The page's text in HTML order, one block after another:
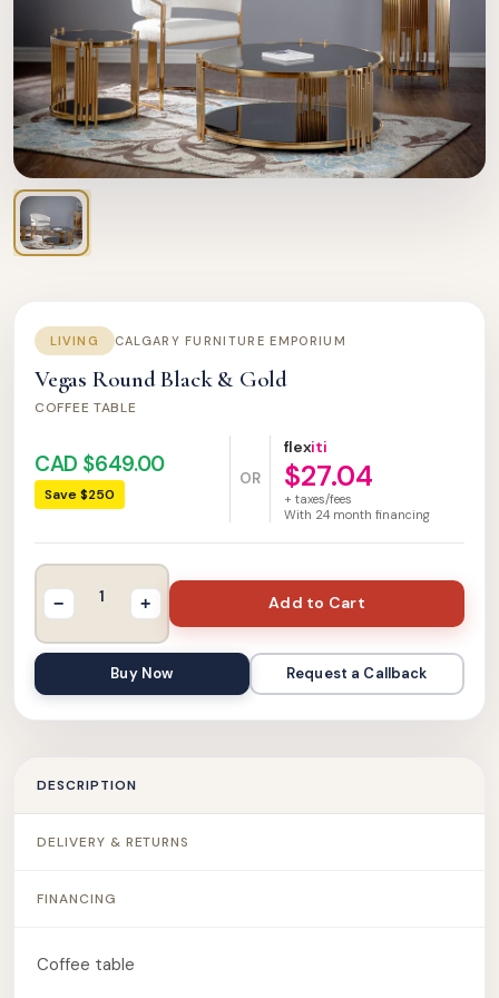
LIVING CALGARY FURNITURE EMPORIUM
Vegas Round Black & Gold
COFFEE TABLE
CAD $649.00
Save $250
OR
flexiti
$27.04
+ taxes/fees
With 24month financing
− + Add to Cart
Buy Now Request a Callback
DESCRIPTION
DELIVERY & RETURNS
FINANCING
Coffee table